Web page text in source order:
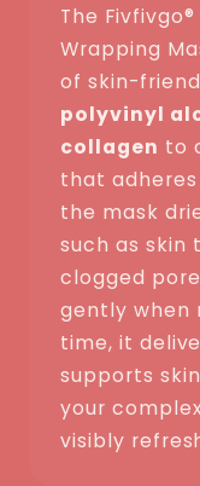
The
Wrapping
of skin-
polyvinyl
collagen to
that
the mask
such as skin
clogged
gently when
time, it
supports
your
visibly